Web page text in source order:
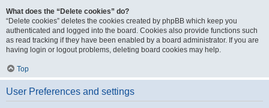
What does the “Delete cookies” do?
“Delete cookies” deletes the cookies created by phpBB which keep you
authenticated and logged into the board. Cookies also provide functions such
as read tracking if they have been enabled by a board administrator. If you are
having login or logout problems, deleting board cookies may help.
Top
User Preferences and settings